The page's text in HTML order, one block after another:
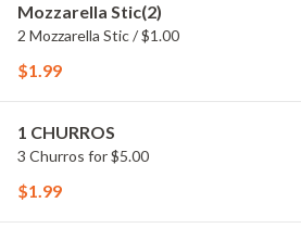
Mozzarella Stic(2)
2 Mozzarella Stic / $1.00
$1.99
1 CHURROS
3 Churros for $5.00
$1.99